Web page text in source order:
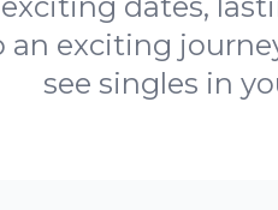
an exciting
see singles in